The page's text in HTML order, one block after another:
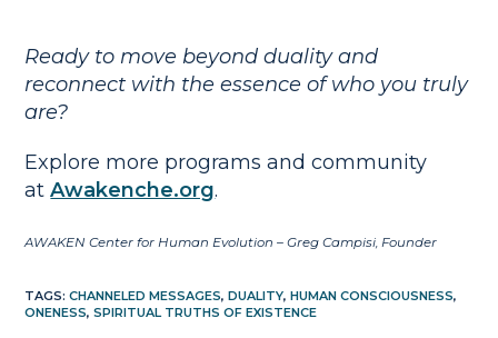
Ready to move beyond duality and
reconnect with the essence of who you truly
are?
Explore more programs and community
atAwakenche.org.
AWAKEN Center for Human Evolution – Greg Campisi, Founder
TAGS:CHANNELED MESSAGES, DUALITY, HUMAN CONSCIOUSNESS,
ONENESS, SPIRITUAL TRUTHS OF EXISTENCE